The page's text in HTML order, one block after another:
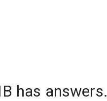
has answers.